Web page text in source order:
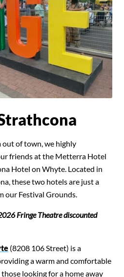
out of town, we highly
friends at the Metterra Hotel
Hotel on Whyte. Located in
these two hotels are just a
our Festival Grounds.
Fringe Theatre discounted
(8208 106 Street) is a
a warm and comfortable
looking for a home away
something,